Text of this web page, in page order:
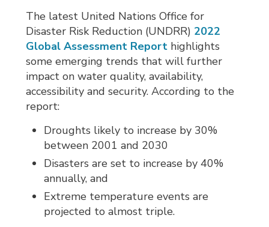
The latest United Nations Office for
Disaster Risk Reduction (UNDRR) 2022
Global Assessment Report highlights
some emerging trends that will further
impact on water quality, availability,
accessibility and security. According to the
report:
Droughts likely to increase by 30%
between 2001 and 2030
Disasters are set to increase by 40%
annually, and
Extreme temperature events are
projected to almost triple.